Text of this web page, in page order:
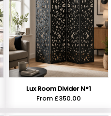
Lux Room Divider N°1
From £350.00